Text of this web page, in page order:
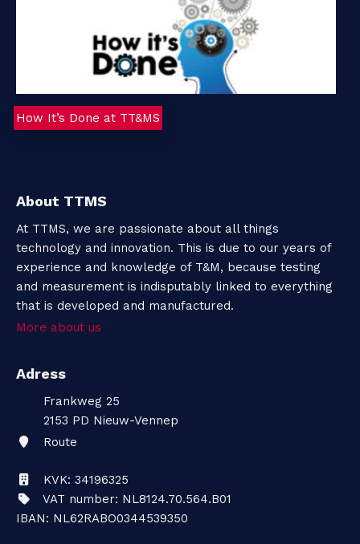
How It’s Done at TT&MS
About TTMS
At TTMS, we are passionate about all things
technology and innovation. This is due to our years of
experience and knowledge of T&M, because testing
and measurement is indisputably linked to everything
that is developed and manufactured.
More about us
Adress
Frankweg 25
2153 PD Nieuw-Vennep
Route
KVK: 34196325
VAT number: NL8124.70.564.B01
IBAN: NL62RABO0344539350